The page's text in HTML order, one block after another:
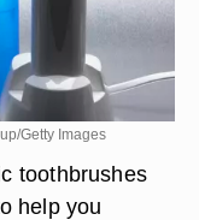
Getty Images
toothbrushes
help you